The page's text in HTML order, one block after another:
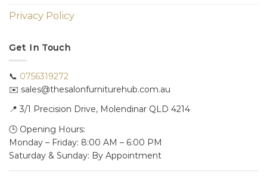
Privacy Policy
Get In Touch
📞 0756319272
✉️ sales@thesalonfurniturehub.com.au
📍 3/1 Precision Drive, Molendinar QLD 4214
🕒 Opening Hours:
Monday – Friday: 8:00 AM – 6:00 PM
Saturday & Sunday: By Appointment